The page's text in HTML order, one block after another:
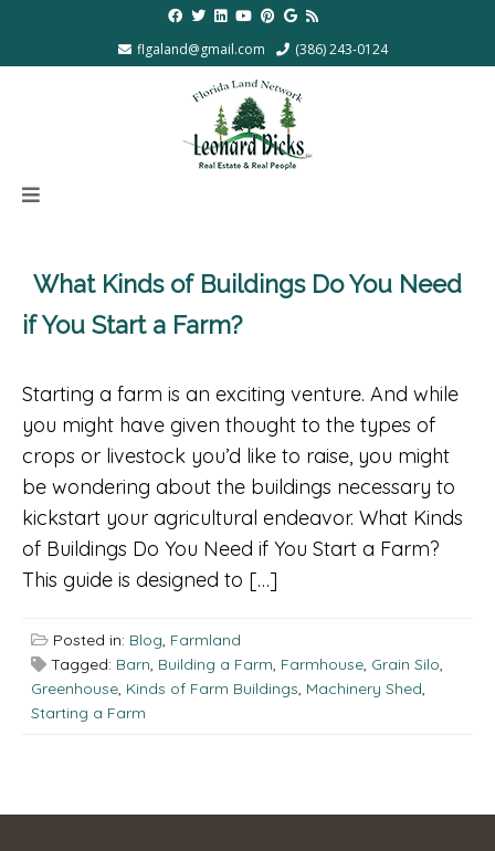
flgaland@gmail.com (386) 243-0124
What Kinds of Buildings Do You Need
if You Start a Farm?
Starting a farm is an exciting venture. And while
you might have given thought to the types of
crops or livestock you’d like to raise, you might
be wondering about the buildings necessary to
kickstart your agricultural endeavor. What Kinds
of Buildings Do You Need if You Start a Farm?
This guide is designed to […]
Posted in: Blog, Farmland
Tagged: Barn, Building a Farm, Farmhouse, Grain Silo,
Greenhouse, Kinds of Farm Buildings, Machinery Shed,
Starting a Farm